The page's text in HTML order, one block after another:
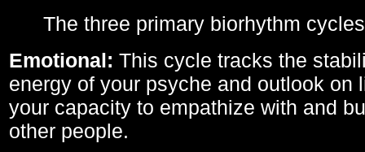
The three primary biorhythm
Emotional: This cycle tracks the
energy of your psyche and outlook on
your capacity to empathize with and
other people.